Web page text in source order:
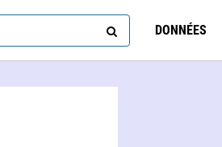
DONNÉES